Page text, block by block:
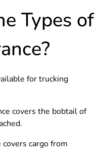
Types of
for trucking
covers the bobtail of
covers cargo from